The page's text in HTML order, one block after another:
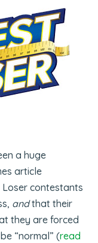
a huge
article
contestants
andthat their
they are forced
“normal” (read